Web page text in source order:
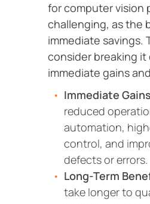
for computer vision
challenging, as the
immediate savings.
consider breaking
immediate gains
Immediate Gains
reduced
automation,
control, and
defects or errors.
Long-Term
take longer to